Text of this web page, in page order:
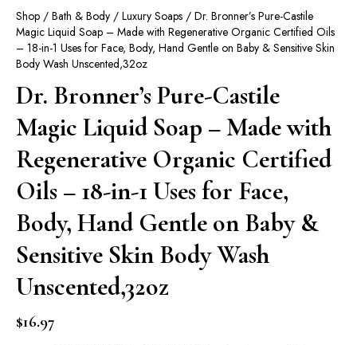
Shop / Bath & Body / Luxury Soaps / Dr. Bronner’s Pure-Castile
Magic Liquid Soap – Made with Regenerative Organic Certified Oils
– 18-in-1 Uses for Face, Body, Hand Gentle on Baby & Sensitive Skin
Body Wash Unscented,32oz
Dr. Bronner’s Pure-Castile
Magic Liquid Soap – Made with
Regenerative Organic Certified
Oils – 18-in-1 Uses for Face,
Body, Hand Gentle on Baby &
Sensitive Skin Body Wash
Unscented,32oz
$16.97